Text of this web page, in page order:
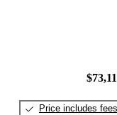
Price includes fees